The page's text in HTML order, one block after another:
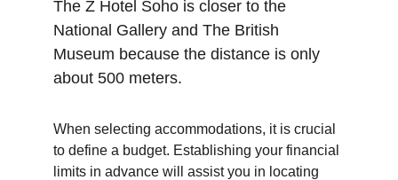
The Z Hotel Soho is closer to the
National Gallery and The British
Museum because the distance is only
about 500 meters.
When selecting accommodations, it is crucial
to define a budget. Establishing your financial
limits in advance will assist you in locating